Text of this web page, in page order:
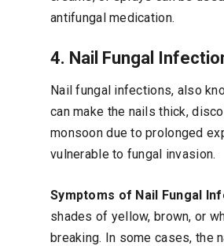
antifungal medication.
4. Nail Fungal
Nail fungal infections, also
can make the nails thick,
monsoon due to prolonged
vulnerable to fungal invasion.
Symptoms of Nail Fungal
shades of yellow, brown, or
breaking. In some cases, the